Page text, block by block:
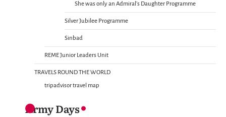
She was only an Admiral’s Daughter Programme
Silver Jubilee Programme
Sinbad
REME Junior Leaders Unit
TRAVELS ROUND THE WORLD
tripadvisor travel map
Army Days